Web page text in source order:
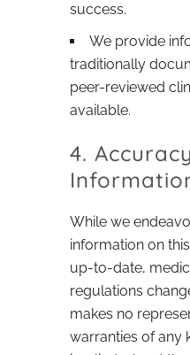
success.
We provide
traditionally
peer-reviewed
available.
4.
While we
information on
up-to-date,
regulations
makes no
warranties of any